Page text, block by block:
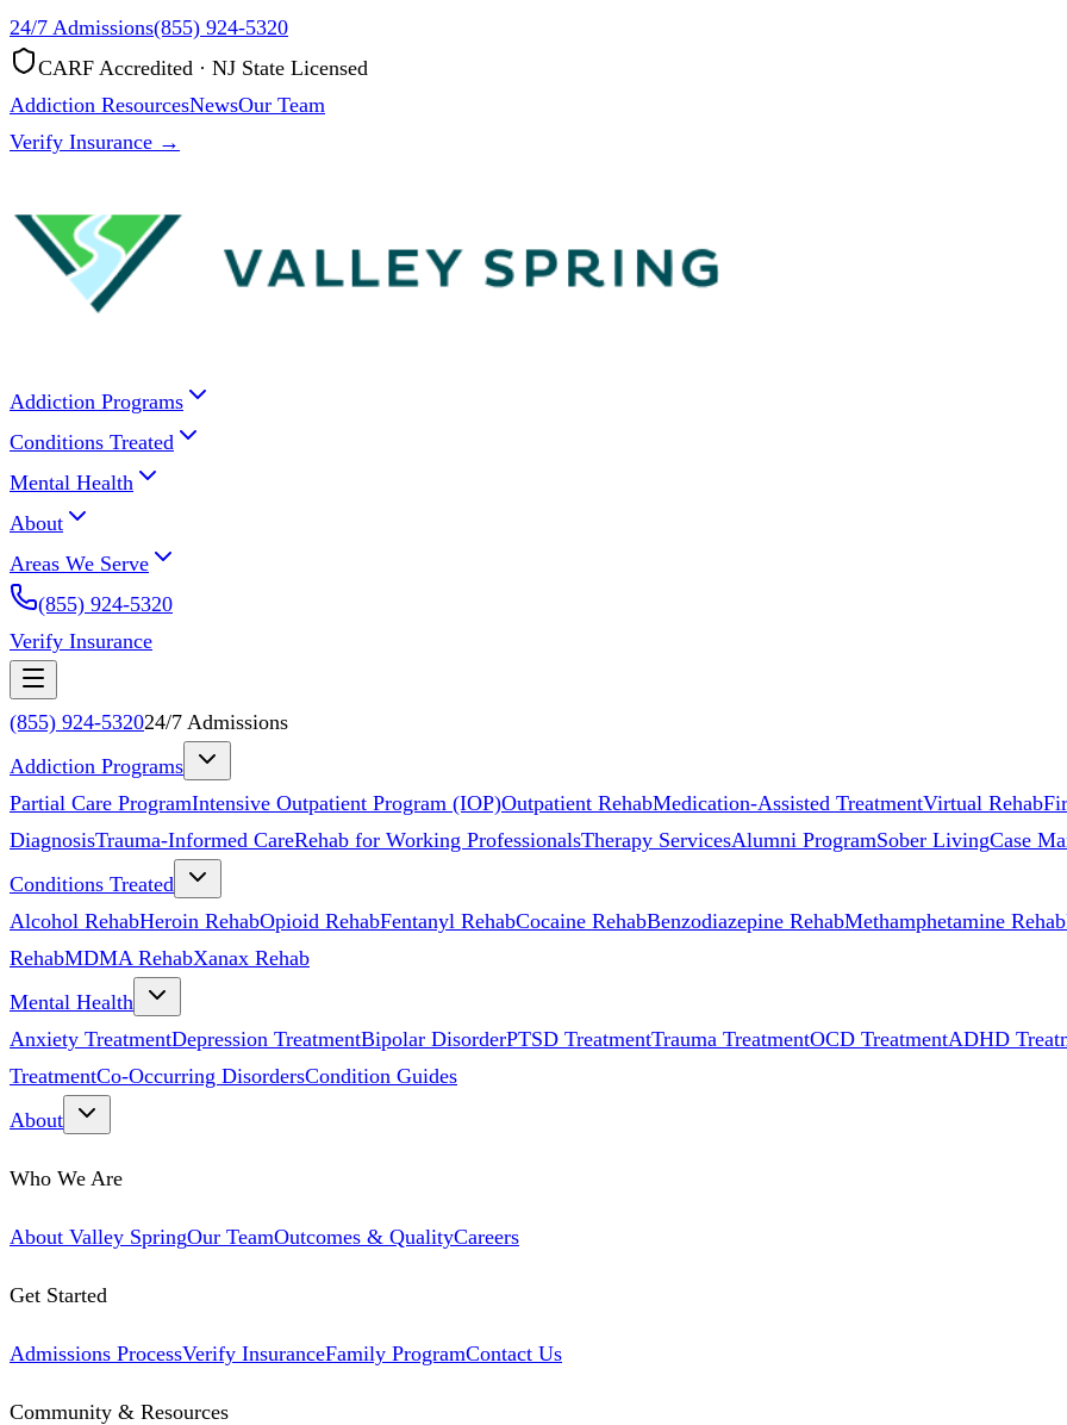
24/7 Admissions(855) 924-5320
CARF Accredited · NJ State Licensed
Addiction ResourcesNewsOur Team
Verify Insurance →
Addiction Programs
Conditions Treated
Mental Health
About
Areas We Serve
(855) 924-5320
Verify Insurance
(855) 924-532024/7 Admissions
Addiction Programs
Partial Care ProgramIntensive Outpatient Program (IOP)Outpatient RehabMedication-Assisted TreatmentVirtual Rehab
DiagnosisTrauma-Informed CareRehab for Working ProfessionalsTherapy ServicesAlumni ProgramSober LivingCase
Conditions Treated
Alcohol RehabHeroin RehabOpioid RehabFentanyl RehabCocaine RehabBenzodiazepine RehabMethamphetamine Rehab
RehabMDMA RehabXanax Rehab
Mental Health
Anxiety TreatmentDepression TreatmentBipolar DisorderPTSD TreatmentTrauma TreatmentOCD TreatmentADHD
TreatmentCo-Occurring DisordersCondition Guides
About
Who We Are
About Valley SpringOur TeamOutcomes & QualityCareers
Get Started
Admissions ProcessVerify InsuranceFamily ProgramContact Us
Community & Resources